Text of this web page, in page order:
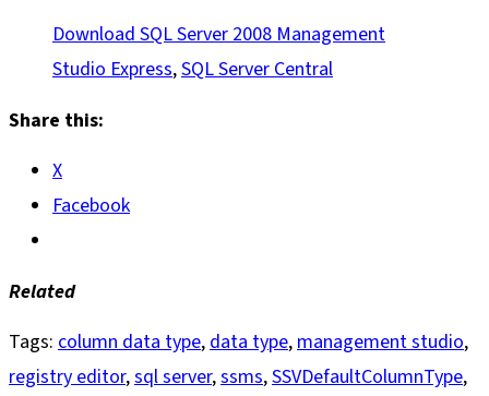
Download SQL Server 2008 Management
Studio Express,SQL Server Central
Share this:
X
Facebook
Related
Tags: column data type, data type, management studio,
registry editor,sql server,ssms,SSVDefaultColumnType,